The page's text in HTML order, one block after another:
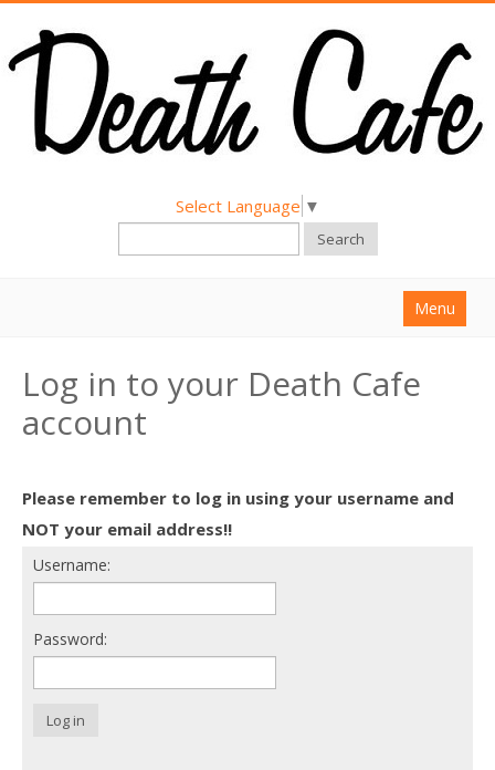
Select Language ▼
Search
Menu
About
Find a Death Cafe
Death conversation
Support us
Login
Log in to your Death Cafe
account
Please remember to log in using your username and
NOT your email address!!
Username:
Password:
Log in